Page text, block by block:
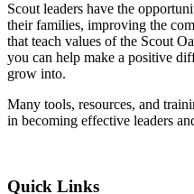
Scout leaders have the
their families, improving the
that teach values of the Scout
you can help make a positive
grow into.
Many tools, resources, and
in becoming effective leaders
Quick Links